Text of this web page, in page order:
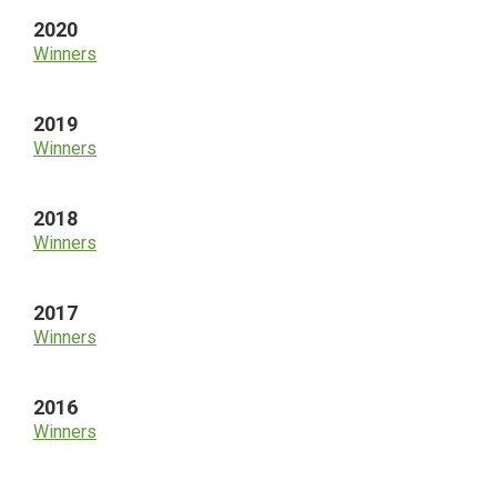
2020
Winners
2019
Winners
2018
Winners
2017
Winners
2016
Winners